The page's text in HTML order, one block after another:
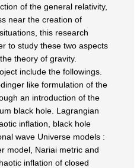
of the general relativity,
near the creation of
this research
to study these two aspects
theory of gravity.
include the followings.
like formulation of the
an introduction of the
black hole. Lagrangian
inflation, black hole
wave Universe models :
model, Nariai metric and
inflation of closed